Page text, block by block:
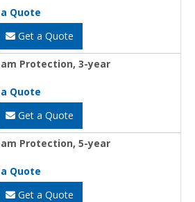
Quote
Get a Quote
Protection, 3-year
Quote
Get a Quote
Protection, 5-year
Quote
Get a Quote